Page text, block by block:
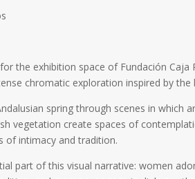
the exhibition space of Fundación
chromatic exploration inspired by
spring through scenes in which
vegetation create spaces of
of intimacy and tradition.
part of this visual narrative: women